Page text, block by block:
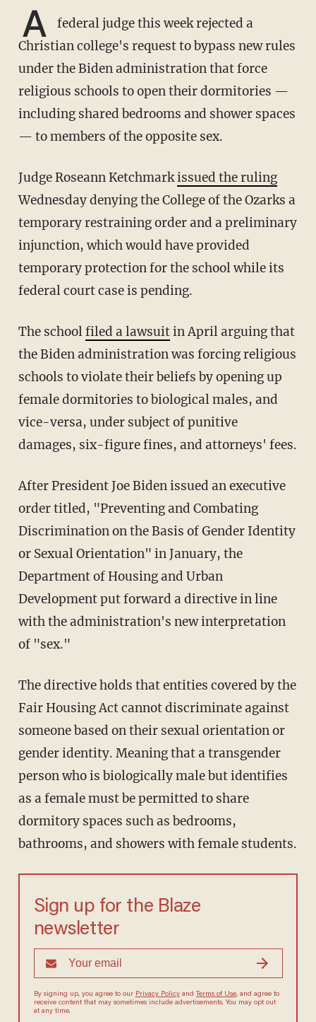
A
federal judge this week rejected a
Christian college's request to bypass new rules
under the Biden administration that force
religious schools to open their dormitories —
including shared bedrooms and shower spaces
— to members of the opposite sex.
Judge Roseann Ketchmarkissued the ruling
Wednesday denying the College of the Ozarks a
temporary restraining order and a preliminary
injunction, which would have provided
temporary protection for the school while its
federal court case is pending.
The schoolfiled a lawsuitin April arguing that
the Biden administration was forcing religious
schools to violate their beliefs by opening up
female dormitories to biological males, and
vice-versa, under subject of punitive
damages, six-figure fines, and attorneys' fees.
After President Joe Biden issued an executive
order titled, "Preventing and Combating
Discrimination on the Basis of Gender Identity
or Sexual Orientation" in January, the
Department of Housing and Urban
Development put forward a directive in line
with the administration's new interpretation
of "sex."
The directive holds that entities covered by the
Fair Housing Act cannot discriminate against
someone based on their sexual orientation or
gender identity. Meaning that a transgender
person who is biologically male but identifies
as a female must be permitted to share
dormitory spaces such as bedrooms,
bathrooms, and showers with female students.
Sign up for the Blaze
newsletter
By signing up, you agree to ourPrivacy Policy andTerms of Use, and
agree to receive content that may sometimes include advertisements.
You may opt out at any time.